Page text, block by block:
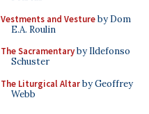
Vestments and Vestureby Dom
E.A. Roulin
The Sacramentaryby Ildefonso
Schuster
The Liturgical Altarby Geoffrey
Webb